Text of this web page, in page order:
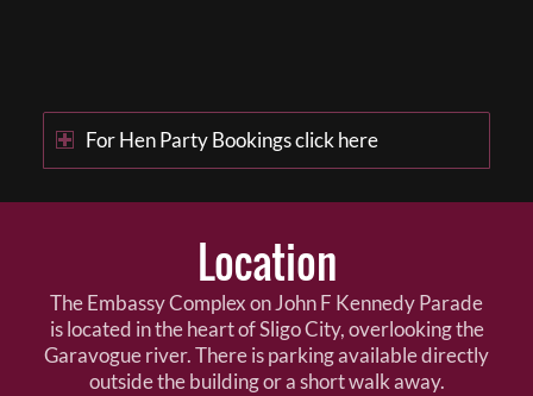
For Hen Party Bookings click here
Location
The Embassy Complex on John F Kennedy Parade
is located in the heart of Sligo City, overlooking the
Garavogue river. There is parking available directly
outside the building or a short walk away.